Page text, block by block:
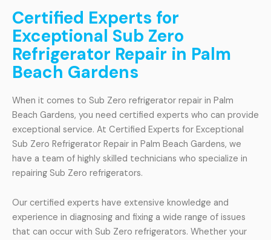
Certified Experts for
Exceptional Sub Zero
Refrigerator Repair in Palm
Beach Gardens
When it comes to Sub Zero refrigerator repair in Palm
Beach Gardens, you need certified experts who can provide
exceptional service. At Certified Experts for Exceptional
Sub Zero Refrigerator Repair in Palm Beach Gardens, we
have a team of highly skilled technicians who specialize in
repairing Sub Zero refrigerators.
Our certified experts have extensive knowledge and
experience in diagnosing and fixing a wide range of issues
that can occur with Sub Zero refrigerators. Whether your